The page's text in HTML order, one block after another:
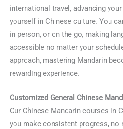
international travel, advancing
yourself in Chinese culture. You
in person, or on the go, making
accessible no matter your
approach, mastering Mandarin
rewarding experience.
Customized General Chinese
Our Chinese Mandarin courses in
you make consistent progress, no